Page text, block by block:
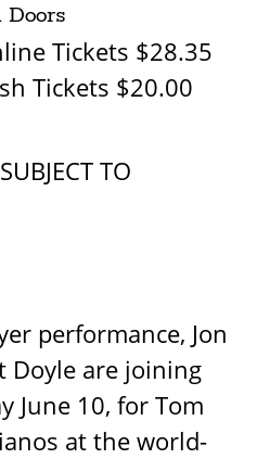
Doors
Tickets $28.35
Tickets $20.00
TO
performance, Jon
Doyle are joining
June 10, for Tom
at the world-